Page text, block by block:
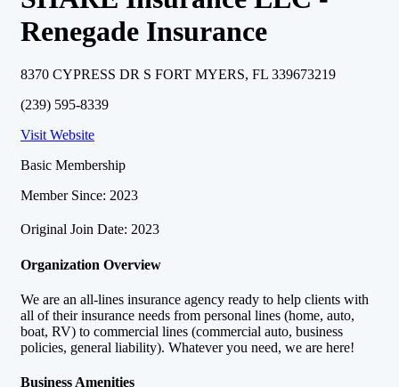
Renegade Insurance
8370 CYPRESS DR S FORT MYERS, FL 339673219
(239) 595-8339
Visit Website
Basic Membership
Member Since: 2023
Original Join Date: 2023
Organization Overview
We are an all-lines insurance agency ready to help clients with
all of their insurance needs from personal lines (home, auto,
boat, RV) to commercial lines (commercial auto, business
policies, general liability). Whatever you need, we are here!
Business Amenities